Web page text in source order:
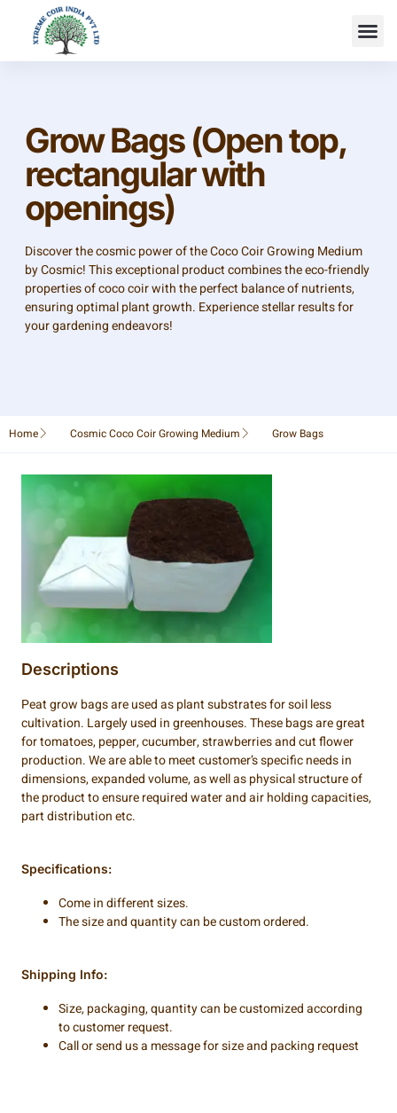
Grow Bags (Open top,
rectangular with
openings)
Discover the cosmic power of the Coco Coir Growing Medium
by Cosmic! This exceptional product combines the eco-friendly
properties of coco coir with the perfect balance of nutrients,
ensuring optimal plant growth. Experience stellar results for
your gardening endeavors!
Home Cosmic Coco Coir Growing Medium Grow Bags
Descriptions
Peat grow bags are used as plant substrates for soil less
cultivation. Largely used in greenhouses. These bags are great
for tomatoes, pepper, cucumber, strawberries and cut flower
production. We are able to meet customer’s specific needs in
dimensions, expanded volume, as well as physical structure of
the product to ensure required water and air holding capacities,
part distribution etc.
Specifications:
Come in different sizes.
The size and quantity can be custom ordered.
Shipping Info:
Size, packaging, quantity can be customized according
to customer request.
Call or send us a message for size and packing request